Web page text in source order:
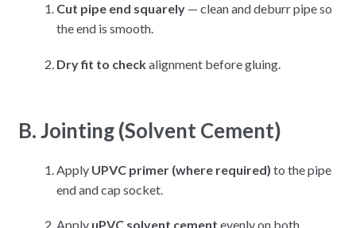
Cut pipe end squarely— clean and deburr pipe so
the end is smooth.
Dry fit to checkalignment before gluing.
B. Jointing (Solvent Cement)
Apply UPVC primer (where required) to the pipe
end and cap socket.
Apply uPVC solvent cement evenly on both